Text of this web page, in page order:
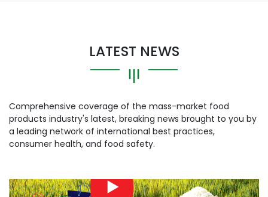
LATEST NEWS
Comprehensive coverage of the mass-market food
products industry's latest, breaking news brought to you by
a leading network of international best practices,
consumer health, and food safety.